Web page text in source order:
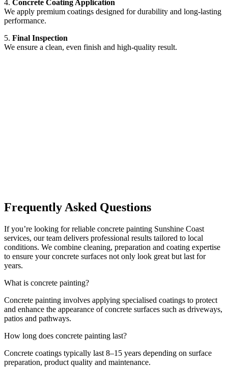
4. Concrete Coating Application
We apply premium coatings designed for durability and long-lasting
performance.
5. Final Inspection
We ensure a clean, even finish and high-quality result.
Frequently Asked Questions
If you’re looking for reliable concrete painting Sunshine Coast
services, our team delivers professional results tailored to local
conditions. We combine cleaning, preparation and coating expertise
to ensure your concrete surfaces not only look great but last for
years.
What is concrete painting?
Concrete painting involves applying specialised coatings to protect
and enhance the appearance of concrete surfaces such as driveways,
patios and pathways.
How long does concrete painting last?
Concrete coatings typically last 8–15 years depending on surface
preparation, product quality and maintenance.